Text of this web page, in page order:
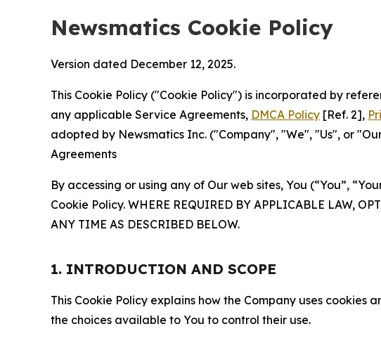
Newsmatics Cookie Policy
Version dated December 12, 2025.
This Cookie Policy ("Cookie Policy") is incorporated by
any applicable Service Agreements, DMCA Policy [Ref. 2],
adopted by Newsmatics Inc. ("Company", "We", "Us", or
Agreements
By accessing or using any of Our web sites, You (“You”,
Cookie Policy. WHERE REQUIRED BY APPLICABLE LAW,
ANY TIME AS DESCRIBED BELOW.
1. INTRODUCTION AND SCOPE
This Cookie Policy explains how the Company uses
the choices available to You to control their use.